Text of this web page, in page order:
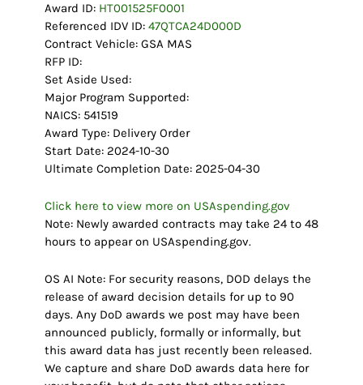
Award ID: HT001525F0001
Referenced IDV ID: 47QTCA24D000D
Contract Vehicle: GSA MAS
RFP ID:
Set Aside Used:
Major Program Supported:
NAICS: 541519
Award Type: Delivery Order
Start Date: 2024-10-30
Ultimate Completion Date: 2025-04-30
Click here to view more on USAspending.gov
Note: Newly awarded contracts may take 24 to 48
hours to appear on USAspending.gov.
OS AI Note: For security reasons, DOD delays the
release of award decision details for up to 90
days. Any DoD awards we post may have been
announced publicly, formally or informally, but
this award data has just recently been released.
We capture and share DoD awards data here for